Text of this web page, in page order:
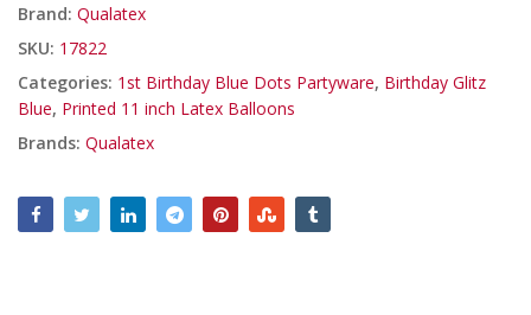
Brand: Qualatex
SKU: 17822
Categories: 1st Birthday Blue Dots Partyware, Birthday Glitz
Blue, Printed 11 inch Latex Balloons
Brands: Qualatex